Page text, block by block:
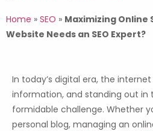
Home » SEO » Maximizing Online
Website Needs an SEO Expert?
In today’s digital era, the
information, and standing out in
formidable challenge. Whether
personal blog, managing an